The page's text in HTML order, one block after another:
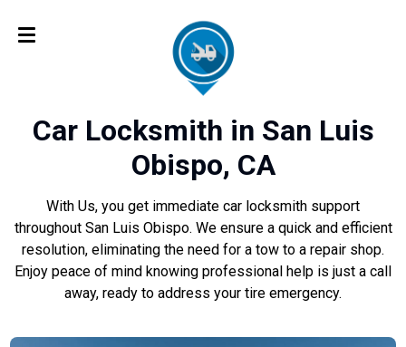
Car Locksmith in San Luis
Obispo, CA
With Us, you get immediate car locksmith support
throughout San Luis Obispo. We ensure a quick and efficient
resolution, eliminating the need for a tow to a repair shop.
Enjoy peace of mind knowing professional help is just a call
away, ready to address your tire emergency.